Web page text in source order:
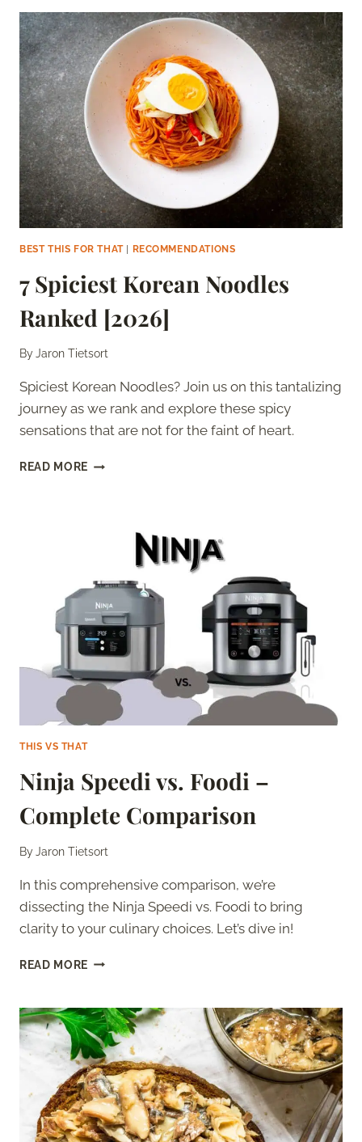
YUM
YUM
SAUCES
[2026]
BEST THIS FOR THAT| RECOMMENDATIONS
7 Spiciest Korean Noodles
Ranked [2026]
ByJaron Tietsort
Spiciest Korean Noodles? Join us on this tantalizing
journey as we rank and explore these spicy
sensations that are not for the faint of heart.
READ MORE 7
RANKED
THIS VS THAT
Ninja Speedi vs. Foodi –
Complete Comparison
ByJaron Tietsort
In this comprehensive comparison, we’re
dissecting the Ninja Speedi vs. Foodi to bring
clarity to your culinary choices. Let’s dive in!
READ MORE NINJA
FOODI
–
COMPLETE
COMPARISON